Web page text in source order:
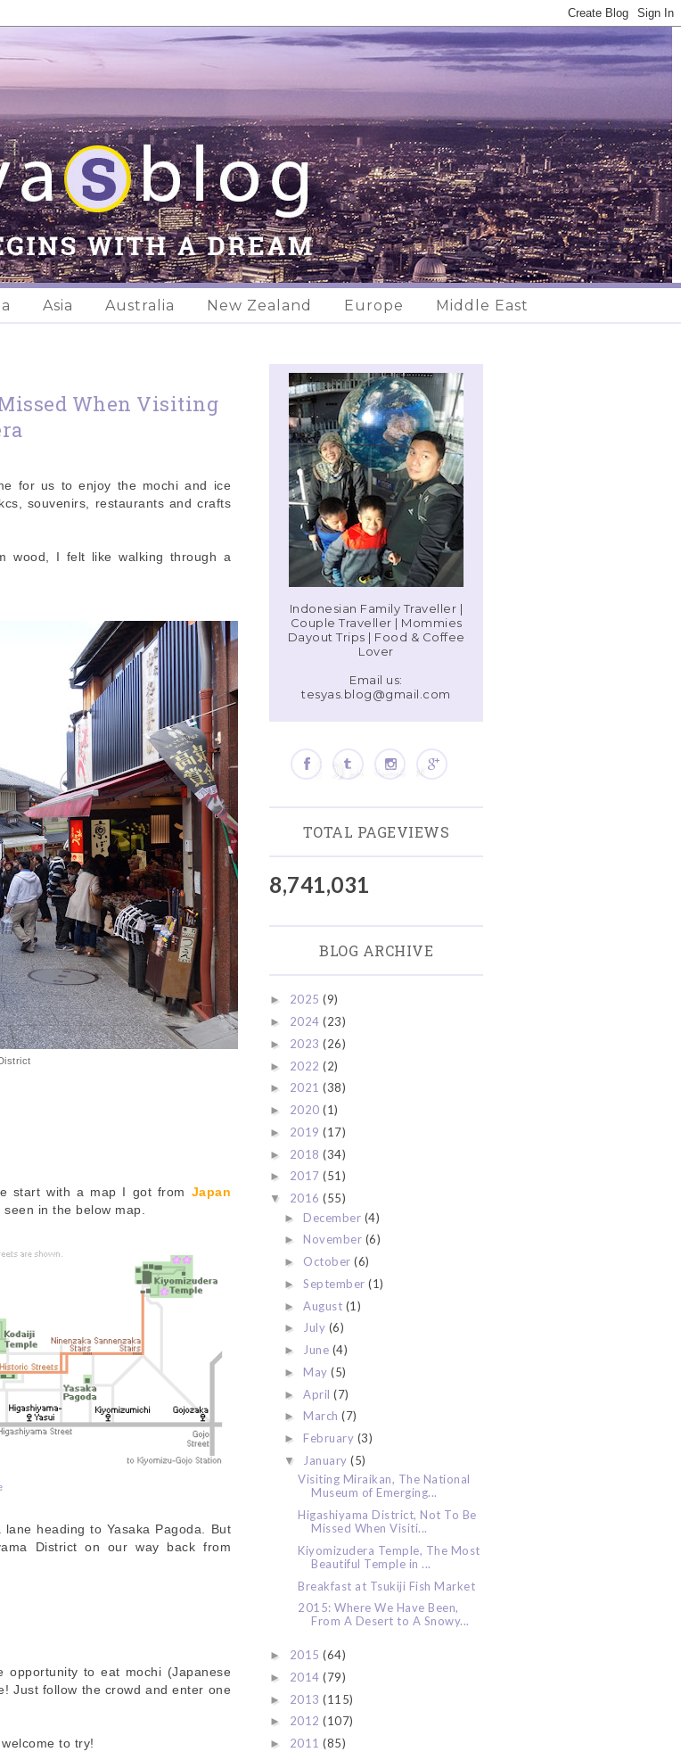
Asia Australia New Zealand Europe Middle East
When Visiting
for us to enjoy the mochi and ice
souvenirs, restaurants and crafts
wood, I felt like walking through a
start with a map I got from Japan
in the below map.
heading to Yasaka Pagoda. But
District on our way back from
opportunity to eat mochi (Japanese
Just follow the crowd and enter one
to try!
Indonesian Family Traveller |
Couple Traveller | Mommies
Dayout Trips | Food & Coffee
Lover
Email us:
tesyas.blog@gmail.com
TOTAL PAGEVIEWS
8,741,031
BLOG ARCHIVE
► 2025 (9)
► 2024 (23)
► 2023 (26)
► 2022 (2)
► 2021 (38)
► 2020 (1)
► 2019 (17)
► 2018 (34)
► 2017 (51)
▼ 2016 (55)
► December (4)
► November (6)
► October(6)
►September(1)
►August (1)
► July (6)
► June (4)
► May(5)
►April(7)
► March(7)
► February (3)
▼ January(5)
Visiting Miraikan, The National
Museum of Emerging...
Higashiyama District, Not To Be
Missed When Visiti...
Kiyomizudera Temple, The Most
Beautiful Temple in ...
Breakfast at Tsukiji Fish Market
2015: Where We Have Been,
From A Desert to A Snowy...
► 2015 (64)
► 2014 (79)
► 2013 (115)
► 2012 (107)
► 2011 (85)